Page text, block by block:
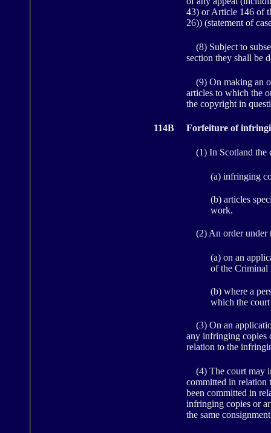
43) or Article 146 of
26)) (statement of
(8) Subject to
section they shall be
(9) On making an
articles to which the
the copyright in
114B Forfeiture of
(1) In Scotland the
(a) infringing
(b) articles
work.
(2) An order under
(a) on an
of the Criminal
(b) where a
which the
(3) On an
any infringing copies
relation to the
(4) The court may
committed in relation
been committed in
infringing copies or
the same